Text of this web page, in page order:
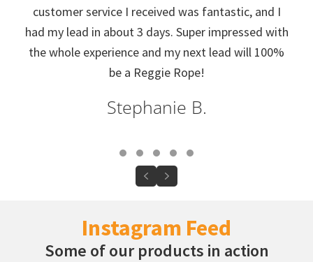
customer service I received was fantastic, and I
had my lead in about 3 days. Super impressed with
the whole experience and my next lead will 100%
be a Reggie Rope!
Stephanie B.
Testimonial Slide 1
Testimonial Slide 2
Testimonial Slide 3
Testimonial Slide 4
Previous
Next
Instagram Feed
Some of our products in action